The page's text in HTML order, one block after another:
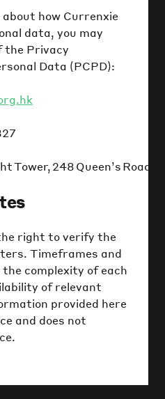
how Currenxie
data, you may
the Privacy
Data (PCPD):
Tower, 248 Queen’s Road
right to verify the
Timeframes and
complexity of each
of relevant
provided here
and does not